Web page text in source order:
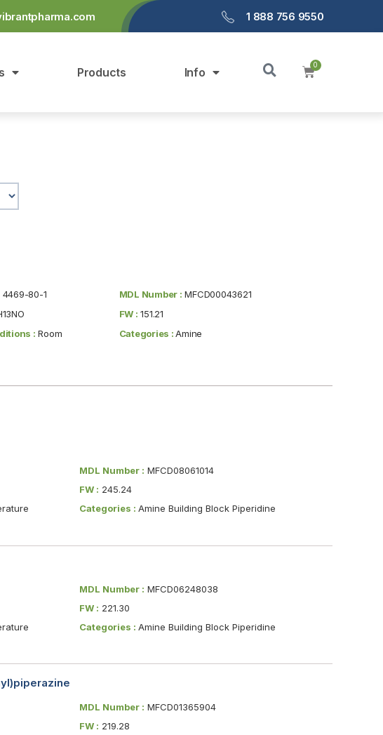
1 888 756 9550
Products Info
4469-80-1 MDL Number : MFCD00043621
FW : 151.21
: Room
Categories :Amine
MDL Number : MFCD08061014
FW : 245.24
Categories : Amine Building Block Piperidine
MDL Number : MFCD06248038
FW : 221.30
Categories : Amine Building Block Piperidine
MDL Number : MFCD01365904
FW : 219.28